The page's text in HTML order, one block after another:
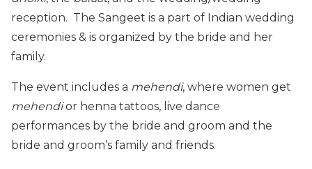
reception. The Sangeet is a part of Indian wedding
ceremonies & is organized by the bride and her
family.
The event includes a mehendi, where women get
mehendior henna tattoos, live dance
performances by the bride and groom and the
bride and groom’s family and friends.